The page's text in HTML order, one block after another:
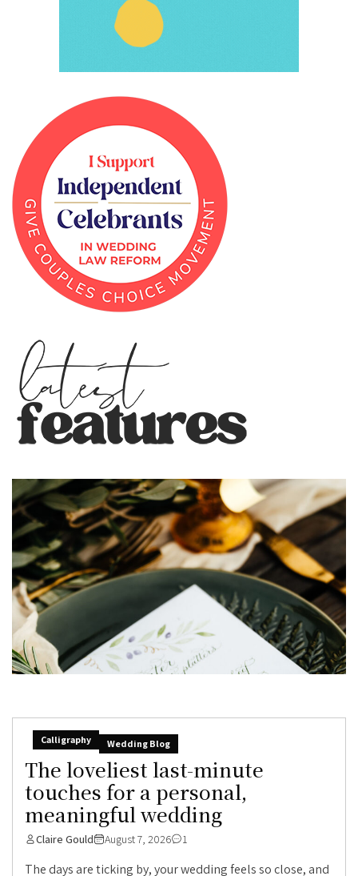
Calligraphy Wedding Blog
The loveliest last-minute
touches for a personal,
meaningful wedding
Claire Gould August 7, 2026 1
The days are ticking by, your wedding feels so close, and